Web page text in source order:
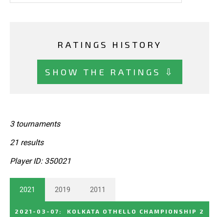
RATINGS HISTORY
SHOW THE RATINGS ⇩
3 tournaments
21 results
Player ID: 350021
2021 2019 2011
2021-03-07 :
KOLKATA OTHELLO CHAMPIONSHIP 2